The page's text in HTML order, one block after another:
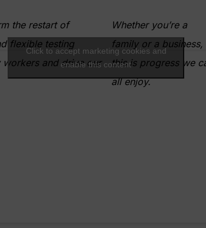
the restart of
flexible testing
and drive our
Whether you’re a
family or a business,
this is progress we
all enjoy.
Click to accept marketing cookies and
enable this content